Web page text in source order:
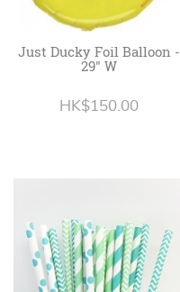
Just Ducky Foil Balloon -
29" W
HK$150.00